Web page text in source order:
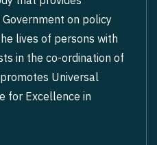
on policy
lives of persons with
in the co-ordination of
Universal
for Excellence in